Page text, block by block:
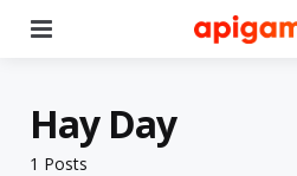
1 Posts
Hay Day